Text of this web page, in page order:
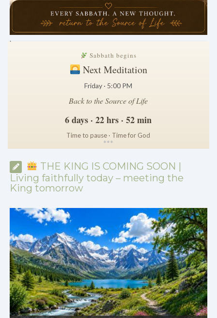
.
Sabbath begins
Next Meditation
Friday · 5:00 PM
Back to the Source of Life
6 days · 22 hrs · 52 min
Time to pause · Time for God
***
THE KING IS COMING SOON |
Living faithfully today – meeting the
King tomorrow
THE KING IS COMING SOON | 08.02.2026 |